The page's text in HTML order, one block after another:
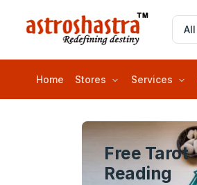
Home Stores Services
Free Tarot
Reading